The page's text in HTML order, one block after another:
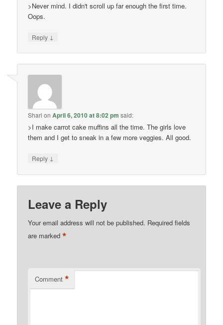
>Never mind. I didn't scroll up far enough the first time.
Oops.
Reply ↓
Shari onApril 6, 2010 at 8:02 pm said:
>I make carrot cake muffins all the time. The girls love
them and I get to sneak in a few more veggies. All good.
Reply ↓
Leave a Reply
Your email address will not be published. Required fields
are marked*
Comment *